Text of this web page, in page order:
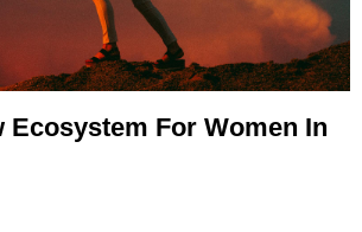
Ecosystem For Women In